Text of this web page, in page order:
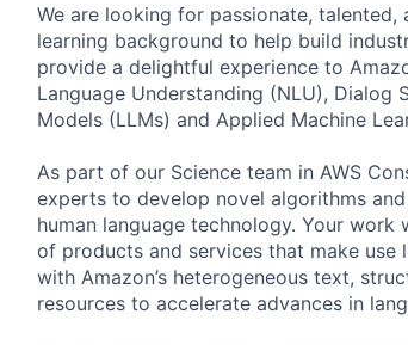
We are looking for passionate,
learning background to help build
provide a delightful experience to
Language Understanding (NLU), Dialog
Models (LLMs) and Applied Machine
As part of our Science team in AWS
experts to develop novel algorithms
human language technology. Your
of products and services that make use
with Amazon’s heterogeneous text,
resources to accelerate advances in